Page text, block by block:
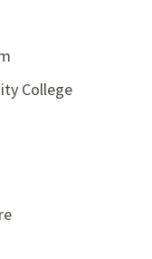
College